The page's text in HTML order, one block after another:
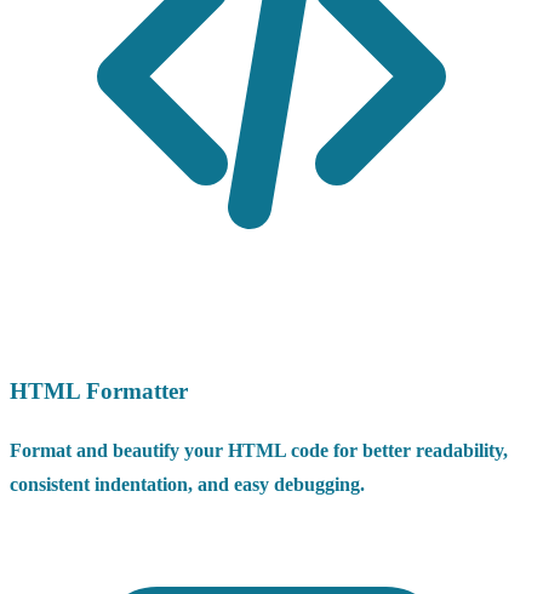
HTML Formatter
Format and beautify your HTML code for better readability,
consistent indentation, and easy debugging.